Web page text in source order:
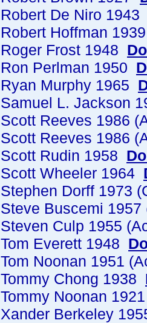
Robert De Niro
Robert Hoffman
Roger Frost 1948
Ron Perlman 1950
Ryan Murphy 1965
Samuel L. Jackson
Scott Reeves 1986
Scott Reeves 1986
Scott Rudin 1958
Scott Wheeler 1964
Stephen Dorff 1973
Steve Buscemi
Steven Culp 1955
Tom Everett 1948
Tom Noonan 1951
Tommy Chong 1938
Tommy Noonan
Xander Berkeley